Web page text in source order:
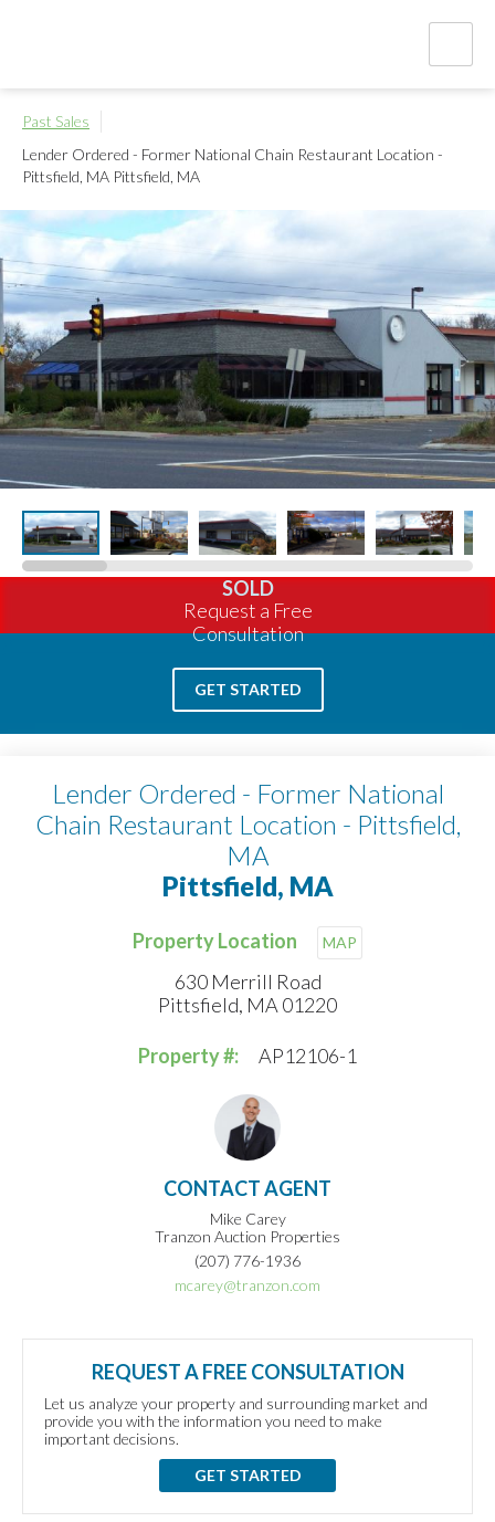
Past Sales
Lender Ordered - Former National Chain Restaurant Location -
Pittsfield, MA Pittsfield, MA
SOLD
Request a Free
Consultation
GET STARTED
Lender Ordered - Former National
Chain Restaurant Location - Pittsfield,
MA
Pittsfield, MA
Property Location MAP
630 Merrill Road
Pittsfield, MA 01220
Property #: AP12106-1
CONTACT AGENT
Mike Carey
Tranzon Auction Properties
(207) 776-1936
mcarey@tranzon.com
REQUEST A FREE CONSULTATION
Let us analyze your property and surrounding market and
provide you with the information you need to make
important decisions.
GET STARTED